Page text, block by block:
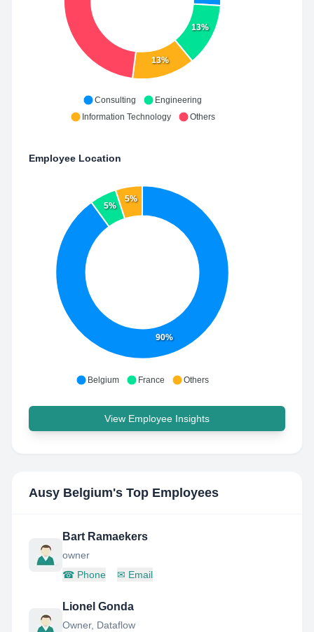
13%
13%
Consulting
Engineering
Information Technology
Others
Employee Location
90%
5%
5%
Belgium France Others
View Employee Insights
Ausy Belgium's Top Employees
Bart Ramaekers
owner
☎ Phone ✉ Email
Lionel Gonda
Owner, Dataflow